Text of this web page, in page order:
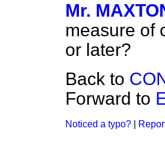
Mr.
measure of
or later?
Back to
Forward to
Noticed a typo?